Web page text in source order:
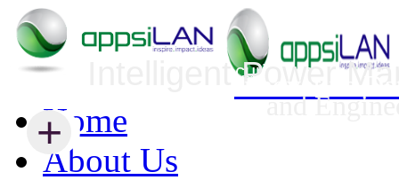
Home
About Us
+
Infrastructure Security Management
+
Intelligent Power
Innovative
and